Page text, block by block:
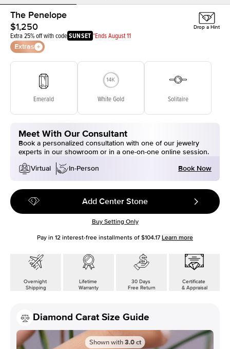
The Penelope
$1,250
Extra 25% off with codeSUNSET *Ends August 11
Extras
Drop a Hint
Emerald White Gold Solitaire
Meet With Our Consultant
Book a personalized consultation with one of our jewelry
experts in our showroom or in a one-on-one online session.
Virtual
In-Person Book Now
Add Center Stone
Buy Setting Only
Pay in 12 interest-free installments of $104.17 Learn more
Overnight
Shipping
Lifetime
Warranty
30 Days
Free Return
Certificate
& Appraisal
Diamond Carat Size Guide
Shown with 3.0 ct